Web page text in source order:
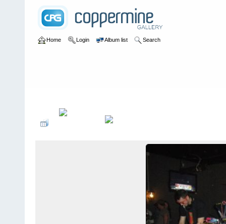
Home Login Album list Search